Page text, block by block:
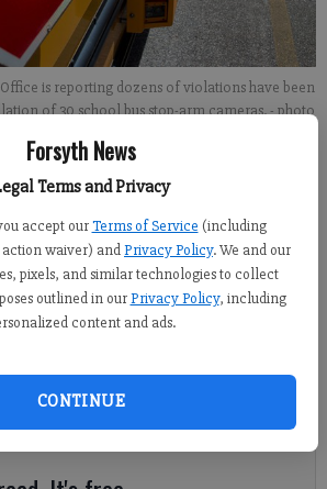
Forsyth News
Terms and Privacy
accept our Terms of Service (including
waiver) andPrivacy Policy. We and our
pixels, and similar technologies to collect
outlined in our Privacy Policy, including
content and ads.
CONTINUE
Office is reporting dozens of violations have been
of 30 school bus stop-arm cameras.- photo
Popp
May 10, 2018, 7:31 PM
vehicles from illegally passing
County Sheriff’s Office is already
have been recorded.